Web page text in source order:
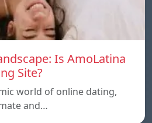
Is AmoLatina
Site?
world of online dating,
and…